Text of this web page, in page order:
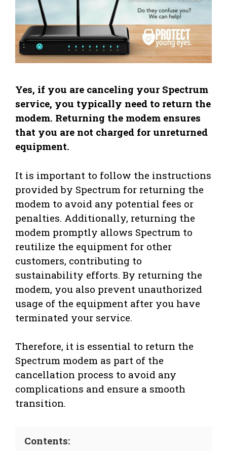
Yes, if you are canceling your Spectrum
service, you typically need to return the
modem. Returning the modem ensures
that you are not charged for unreturned
equipment.
It is important to follow the instructions
provided by Spectrum for returning the
modem to avoid any potential fees or
penalties. Additionally, returning the
modem promptly allows Spectrum to
reutilize the equipment for other
customers, contributing to
sustainability efforts. By returning the
modem, you also prevent unauthorized
usage of the equipment after you have
terminated your service.
Therefore, it is essential to return the
Spectrum modem as part of the
cancellation process to avoid any
complications and ensure a smooth
transition.
Contents: